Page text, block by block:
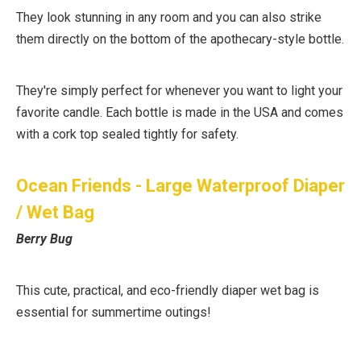
They look stunning in any room and you can also strike
them directly on the bottom of the apothecary-style bottle.
They're simply perfect for whenever you want to light your
favorite candle. Each bottle is made in the USA and comes
with a cork top sealed tightly for safety.
Ocean Friends - Large Waterproof Diaper
/ Wet Bag
Berry Bug
This cute, practical, and eco-friendly diaper wet bag is
essential for summertime outings!